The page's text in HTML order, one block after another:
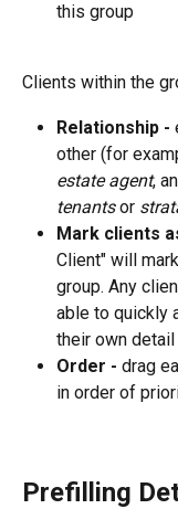
this group
Clients within the
Relationship -
other (for
estate agent,
tenants or
Mark clients
Client" will
group. Any
able to quickly
their own
Order - drag
in order of
Prefilling